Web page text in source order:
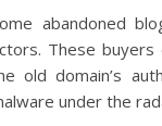
abandoned
These buyers
old domain’s
under the